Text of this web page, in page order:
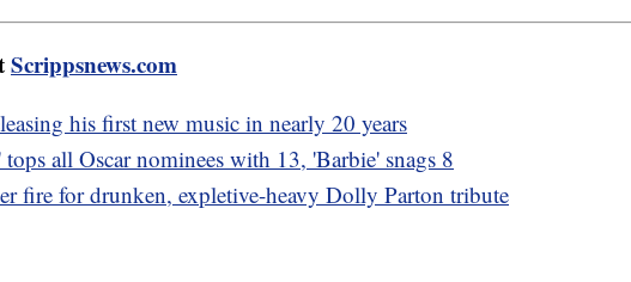
Scrippsnews.com
his first new music in nearly 20 years
all Oscar nominees with 13, 'Barbie' snags 8
fire for drunken, expletive-heavy Dolly Parton tribute